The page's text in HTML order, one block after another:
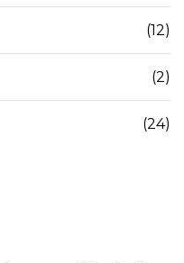
(12)
(2)
(24)